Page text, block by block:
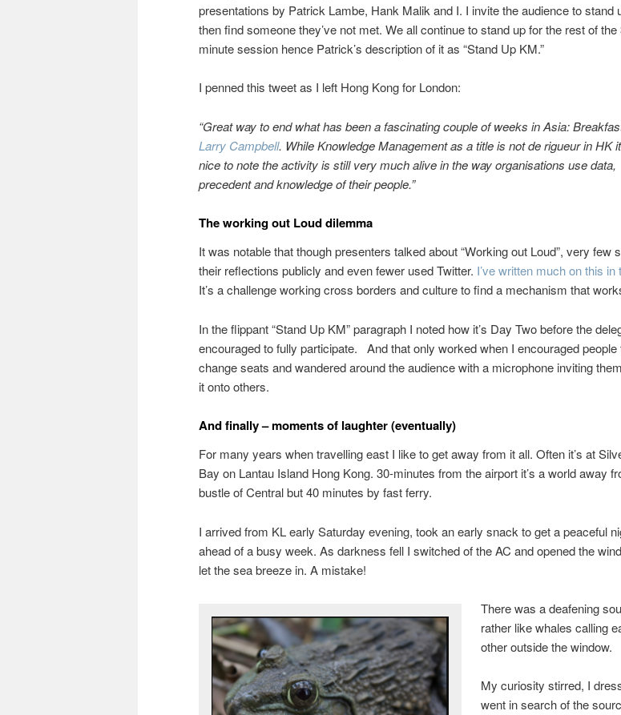
presentations by Patrick Lambe, Hank Malik and I. I invite the audience to stand
then find someone they’ve not met. We all continue to stand up for the rest of the
minute session hence Patrick’s description of it as “Stand Up KM.”
I penned this tweet as I left Hong Kong for London:
“Great way to end what has been a fascinating couple of weeks in Asia:
Larry Campbell. While Knowledge Management as a title is not de rigueur in HK
nice to note the activity is still very much alive in the way organisations use data,
precedent and knowledge of their people.”
The working out Loud dilemma
It was notable that though presenters talked about “Working out Loud”, very few
their reflections publicly and even fewer used Twitter. I’ve written much on this in
It’s a challenge working cross borders and culture to find a mechanism that
In the flippant “Stand Up KM” paragraph I noted how it’s Day Two before the
encouraged to fully participate. And that only worked when I encouraged people
change seats and wandered around the audience with a microphone inviting
it onto others.
And finally – moments of laughter (eventually)
For many years when travelling east I like to get away from it all. Often it’s at
Bay on Lantau Island Hong Kong. 30-minutes from the airport it’s a world away
bustle of Central but 40 minutes by fast ferry.
I arrived from KL early Saturday evening, took an early snack to get a peaceful
ahead of a busy week. As darkness fell I switched of the AC and opened the
let the sea breeze in. A mistake!
There was a deafening
rather like whales calling
other outside the window.
My curiosity stirred, I
went in search of the